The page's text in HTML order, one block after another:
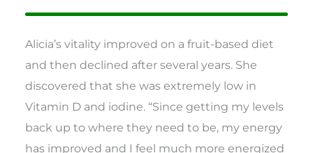
Alicia’s vitality improved on a fruit-based diet
and then declined after several years. She
discovered that she was extremely low in
Vitamin D and iodine. “Since getting my levels
back up to where they need to be, my energy
has improved and I feel much more energized